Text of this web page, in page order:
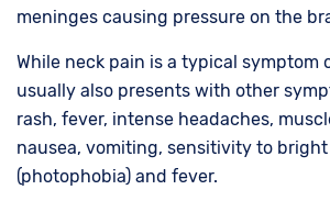
meninges causing pressure on the
While neck pain is a typical symptom
usually also presents with other
rash, fever, intense headaches,
nausea, vomiting, sensitivity to
(photophobia) and fever.